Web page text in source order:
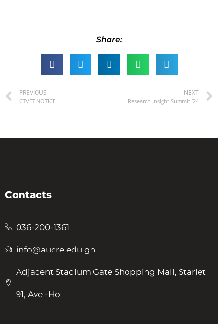
Share:
PREVIOUS
CTVET NOTICE
NEXT
Research Insight Summit ’24
Contacts
036-200-1361
info@aucre.edu.gh
Adjacent Stadium Gate Shopping Mall, Starlet
91, Ave -Ho